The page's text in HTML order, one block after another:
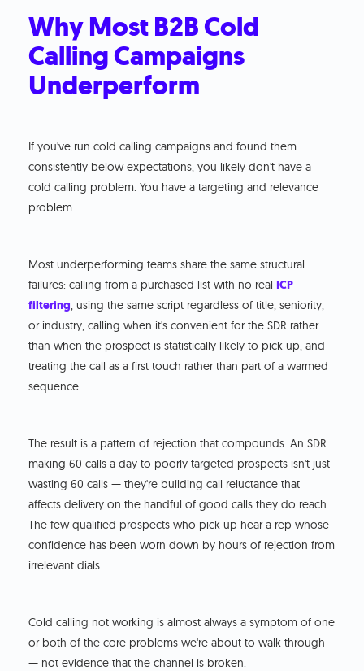
Why Most B2B Cold
Calling Campaigns
Underperform
If you've run cold calling campaigns and found them
consistently below expectations, you likely don't have a
cold calling problem. You have a targeting and relevance
problem.
Most underperforming teams share the same structural
failures: calling from a purchased list with no realICP
filtering , using the same script regardless of title, seniority,
or industry, calling when it's convenient for the SDR rather
than when the prospect is statistically likely to pick up, and
treating the call as a first touch rather than part of a warmed
sequence.
The result is a pattern of rejection that compounds. An SDR
making 60 calls a day to poorly targeted prospects isn't just
wasting 60 calls — they're building call reluctance that
affects delivery on the handful of good calls they do reach.
The few qualified prospects who pick up hear a rep whose
confidence has been worn down by hours of rejection from
irrelevant dials.
Cold calling not working is almost always a symptom of one
or both of the core problems we're about to walk through
— not evidence that the channel is broken.